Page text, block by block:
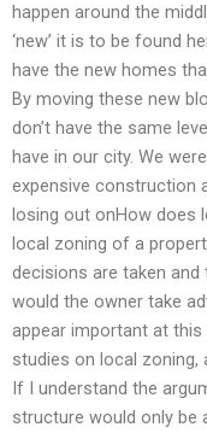
happen around the
‘new’ it is to be found
have the new homes
By moving these new
don’t have the same
have in our city. We
expensive construction
losing out onHow does
local zoning of a
decisions are taken
would the owner take
appear important at
studies on local
If I understand the
structure would only be